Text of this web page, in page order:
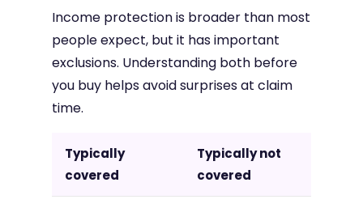
Income protection is broader than most
people expect, but it has important
exclusions. Understanding both before
you buy helps avoid surprises at claim
time.
Typically
covered
Typically not
covered